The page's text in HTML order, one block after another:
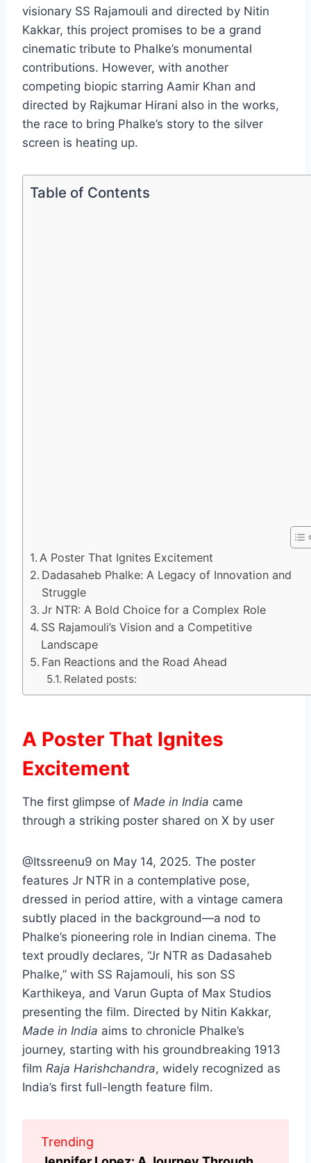
visionary SS Rajamouli and directed by Nitin
Kakkar, this project promises to be a grand
cinematic tribute to Phalke’s monumental
contributions. However, with another
competing biopic starring Aamir Khan and
directed by Rajkumar Hirani also in the works,
the race to bring Phalke’s story to the silver
screen is heating up.
Table of Contents
A Poster That Ignites Excitement
Dadasaheb Phalke: A Legacy of Innovation and
Struggle
Jr NTR: A Bold Choice for a Complex Role
SS Rajamouli’s Vision and a Competitive
Landscape
Fan Reactions and the Road Ahead
Related posts:
A Poster That Ignites
Excitement
The first glimpse of Made in India came
through a striking poster shared on X by user
@Itssreenu9 on May 14, 2025. The poster
features Jr NTR in a contemplative pose,
dressed in period attire, with a vintage camera
subtly placed in the background—a nod to
Phalke’s pioneering role in Indian cinema. The
text proudly declares, “Jr NTR as Dadasaheb
Phalke,” with SS Rajamouli, his son SS
Karthikeya, and Varun Gupta of Max Studios
presenting the film. Directed by Nitin Kakkar,
Made in India aims to chronicle Phalke’s
journey, starting with his groundbreaking 1913
film Raja Harishchandra, widely recognized as
India’s first full-length feature film.
Trending